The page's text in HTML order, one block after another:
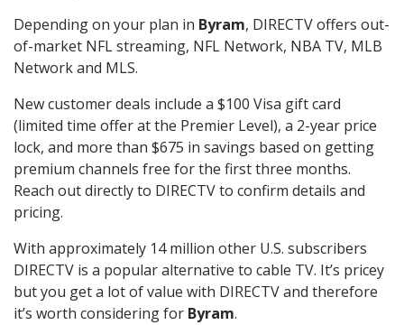
Depending on your plan in Byram, DIRECTV offers out-
of-market NFL streaming, NFL Network, NBA TV, MLB
Network and MLS.
New customer deals include a $100 Visa gift card
(limited time offer at the Premier Level), a 2-year price
lock, and more than $675 in savings based on getting
premium channels free for the first three months.
Reach out directly to DIRECTV to confirm details and
pricing.
With approximately 14 million other U.S. subscribers
DIRECTV is a popular alternative to cable TV. It’s pricey
but you get a lot of value with DIRECTV and therefore
it’s worth considering for Byram.